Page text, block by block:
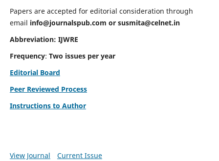
Papers are accepted for editorial consideration through
email info@journalspub.com or susmita@celnet.in
Abbreviation: IJWRE
Frequency: Two issues per year
Editorial Board
Peer Reviewed Process
Instructions to Author
View Journal Current Issue